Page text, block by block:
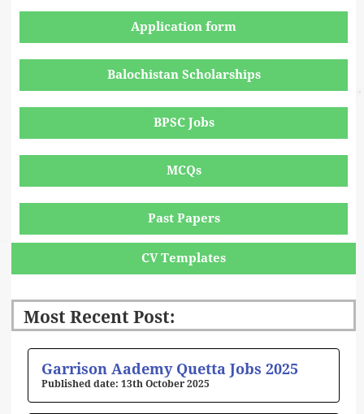
Application form
Balochistan Scholarships
BPSC Jobs
MCQs
Past Papers
CV Templates
Most Recent Post:
Garrison Aademy Quetta Jobs 2025
13th October 2025